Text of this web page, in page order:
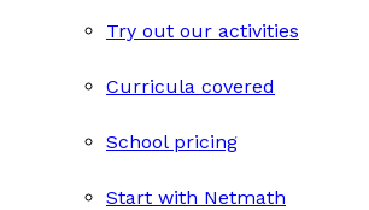
Try out our activities
Curricula covered
School pricing
Start with Netmath